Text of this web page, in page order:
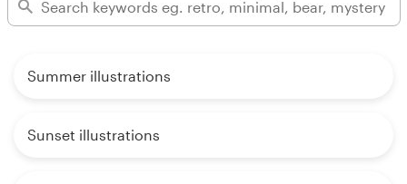
Summer illustrations
Sunset illustrations